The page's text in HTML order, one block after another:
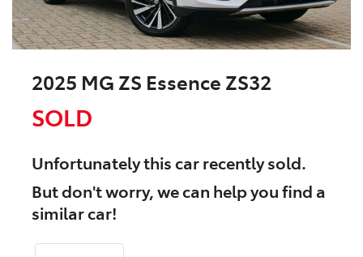
2025 MG ZS Essence ZS32
SOLD
Unfortunately thiscarrecently sold.
But don't worry, we can help you find a
similarcar!